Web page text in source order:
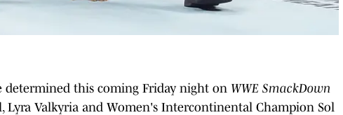
this coming Friday night on WWE SmackDown
Lyra Valkyria and Women's Intercontinental Champion Sol